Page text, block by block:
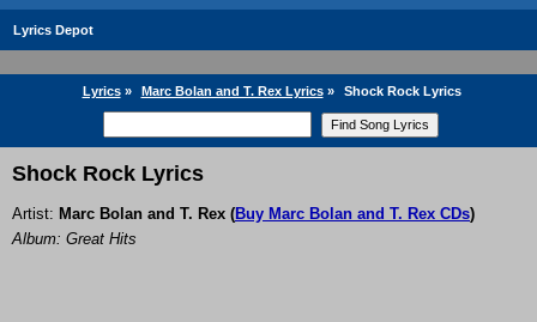
Lyrics Depot
Lyrics» Marc Bolan and T. Rex Lyrics» Shock Rock Lyrics
Shock Rock Lyrics
Artist: Marc Bolan and T. Rex (Buy Marc Bolan and T. Rex CDs)
Album: Great Hits